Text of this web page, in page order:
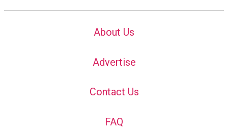
About Us
Advertise
Contact Us
FAQ